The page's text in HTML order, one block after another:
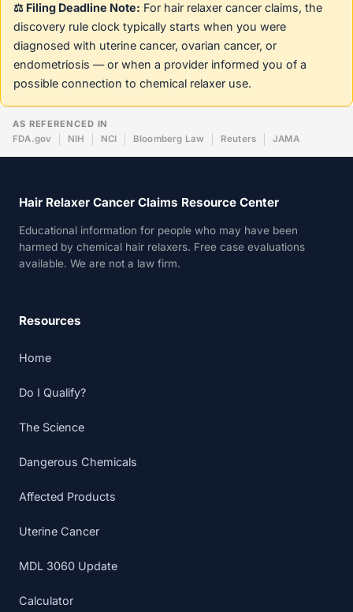
⚖️ Filing Deadline Note: For hair relaxer cancer claims, the
discovery rule clock typically starts when you were
diagnosed with uterine cancer, ovarian cancer, or
endometriosis — or when a provider informed you of a
possible connection to chemical relaxer use.
AS REFERENCED IN
FDA.gov
NIH NCI Bloomberg Law Reuters JAMA
Hair Relaxer Cancer Claims Resource Center
Educational information for people who may have been
harmed by chemical hair relaxers. Free case evaluations
available. We are not a law firm.
Resources
Home
Do I Qualify?
The Science
Dangerous Chemicals
Affected Products
Uterine Cancer
MDL 3060 Update
Calculator